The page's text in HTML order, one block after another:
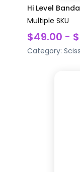
Hi Level
Multiple SKU
$49.00 -
Category: